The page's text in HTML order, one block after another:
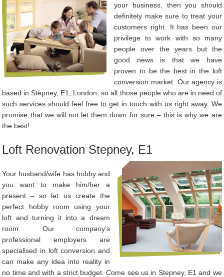
your business, then you should
definitely make sure to treat your
customers right. It has been our
privilege to work with so many
people over the years but the
good news is that we have
proven to be the best in the loft
conversion market. Our agency is
based in Stepney, E1, London, so all those people who are in need of
such services should feel free to get in touch with us right away. We
promise that we will not let them down for sure – this is why we are
the best!
Loft Renovation Stepney, E1
Your husband/wife has hobby and
you want to make him/her a
present – so let us create the
perfect hobby room using your
loft and turning it into a dream
room. Our company’s
professional employers are
specialised in loft conversion and
can make any idea into reality in
no time and with a strict budget. Come see us in Stepney, E1 and we